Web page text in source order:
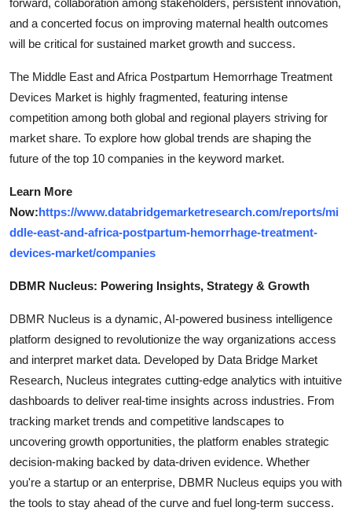
and a concerted focus on improving maternal health outcomes
will be critical for sustained market growth and success.
The Middle East and Africa Postpartum Hemorrhage Treatment
Devices Market is highly fragmented, featuring intense
competition among both global and regional players striving for
market share. To explore how global trends are shaping the
future of the top 10 companies in the keyword market.
Learn More
Now:https://www.databridgemarketresearch.com/reports/mi
ddle-east-and-africa-postpartum-hemorrhage-treatment-
devices-market/companies
DBMR Nucleus: Powering Insights, Strategy & Growth
DBMR Nucleus is a dynamic, AI-powered business intelligence
platform designed to revolutionize the way organizations access
and interpret market data. Developed by Data Bridge Market
Research, Nucleus integrates cutting-edge analytics with intuitive
dashboards to deliver real-time insights across industries. From
tracking market trends and competitive landscapes to
uncovering growth opportunities, the platform enables strategic
decision-making backed by data-driven evidence. Whether
you're a startup or an enterprise, DBMR Nucleus equips you with
the tools to stay ahead of the curve and fuel long-term success.